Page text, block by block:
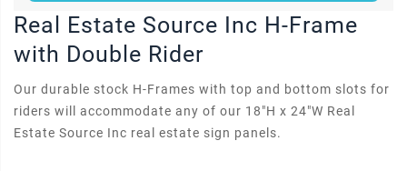
Real Estate Source Inc H-Frame
with Double Rider
Our durable stock H-Frames with top and bottom slots for
riders will accommodate any of our 18"H x 24"W Real
Estate Source Inc real estate sign panels.